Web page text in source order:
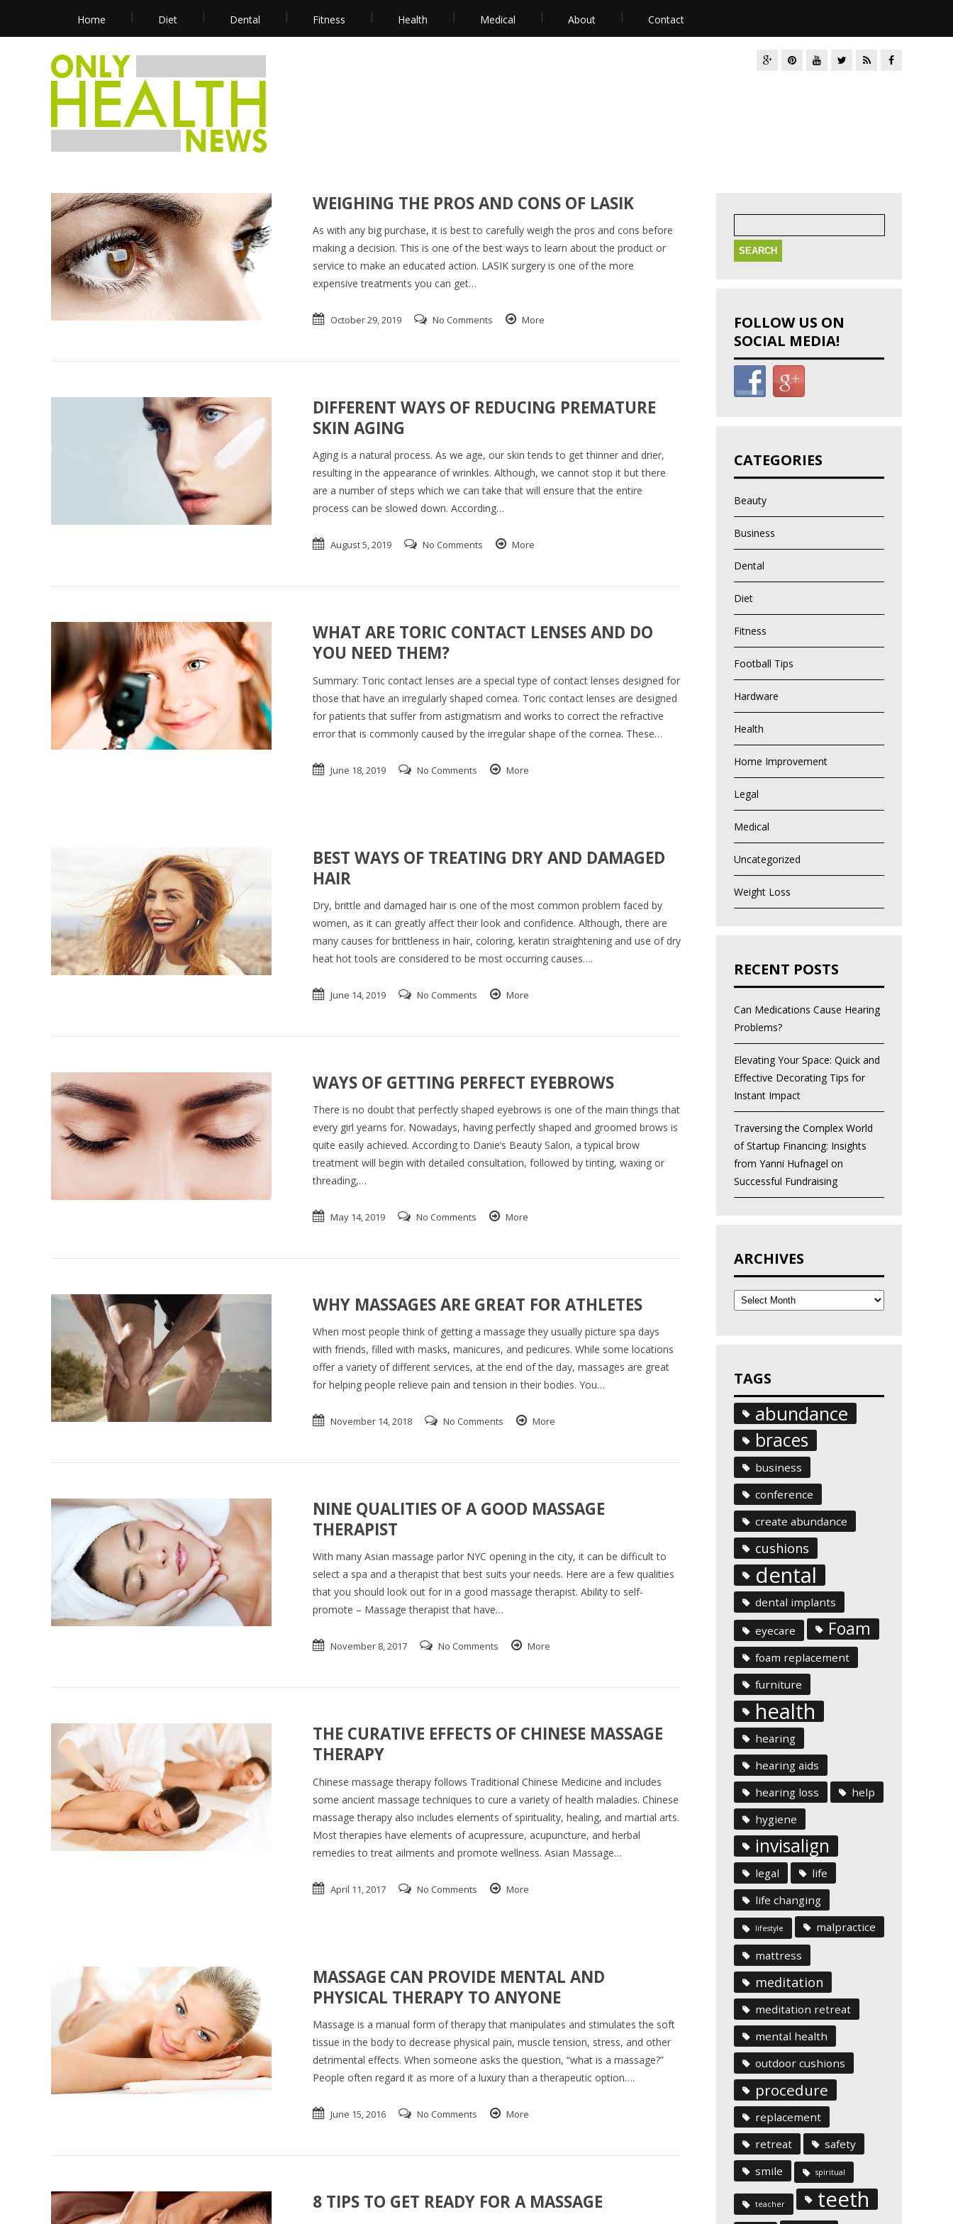
Home Diet Dental Fitness Health Medical About Contact
WEIGHING THE PROS AND CONS OF LASIK
As with any big purchase, it is best to carefully weigh the pros and cons before
making a decision. This is one of the best ways to learn about the product or
service to make an educated action. LASIK surgery is one of the more
expensive treatments you can get…
October 29, 2019 No Comments More
DIFFERENT WAYS OF REDUCING PREMATURE
SKIN AGING
Aging is a natural process. As we age, our skin tends to get thinner and drier,
resulting in the appearance of wrinkles. Although, we cannot stop it but there
are a number of steps which we can take that will ensure that the entire
process can be slowed down. According…
August 5, 2019 No Comments More
WHAT ARE TORIC CONTACT LENSES AND DO
YOU NEED THEM?
Summary: Toric contact lenses are a special type of contact lenses designed for
those that have an irregularly shaped cornea. Toric contact lenses are designed
for patients that suffer from astigmatism and works to correct the refractive
error that is commonly caused by the irregular shape of the cornea. These…
June 18, 2019 No Comments More
BEST WAYS OF TREATING DRY AND DAMAGED
HAIR
Dry, brittle and damaged hair is one of the most common problem faced by
women, as it can greatly affect their look and confidence. Although, there are
many causes for brittleness in hair, coloring, keratin straightening and use of dry
heat hot tools are considered to be most occurring causes….
June 14, 2019 No Comments More
WAYS OF GETTING PERFECT EYEBROWS
There is no doubt that perfectly shaped eyebrows is one of the main things that
every girl yearns for. Nowadays, having perfectly shaped and groomed brows is
quite easily achieved. According to Danie’s Beauty Salon, a typical brow
treatment will begin with detailed consultation, followed by tinting, waxing or
threading,…
May 14, 2019 No Comments More
WHY MASSAGES ARE GREAT FOR ATHLETES
When most people think of getting a massage they usually picture spa days
with friends, filled with masks, manicures, and pedicures. While some locations
offer a variety of different services, at the end of the day, massages are great
for helping people relieve pain and tension in their bodies. You…
November 14, 2018 No Comments More
NINE QUALITIES OF A GOOD MASSAGE
THERAPIST
With many Asian massage parlor NYC opening in the city, it can be difficult to
select a spa and a therapist that best suits your needs. Here are a few qualities
that you should look out for in a good massage therapist. Ability to self-
promote – Massage therapist that have…
November 8, 2017 No Comments More
THE CURATIVE EFFECTS OF CHINESE MASSAGE
THERAPY
Chinese massage therapy follows Traditional Chinese Medicine and includes
some ancient massage techniques to cure a variety of health maladies. Chinese
massage therapy also includes elements of spirituality, healing, and martial arts.
Most therapies have elements of acupressure, acupuncture, and herbal
remedies to treat ailments and promote wellness. Asian Massage…
April 11, 2017 No Comments More
MASSAGE CAN PROVIDE MENTAL AND
PHYSICAL THERAPY TO ANYONE
Massage is a manual form of therapy that manipulates and stimulates the soft
tissue in the body to decrease physical pain, muscle tension, stress, and other
detrimental effects. When someone asks the question, “what is a massage?”
People often regard it as more of a luxury than a therapeutic option….
June 15, 2016 No Comments More
8 TIPS TO GET READY FOR A MASSAGE
Search
FOLLOW US ON
SOCIAL MEDIA!
CATEGORIES
Beauty
Business
Dental
Diet
Fitness
Football Tips
Hardware
Health
Home Improvement
Legal
Medical
Uncategorized
Weight Loss
RECENT POSTS
Can Medications Cause Hearing
Problems?
Elevating Your Space: Quick and
Effective Decorating Tips for
Instant Impact
Traversing the Complex World
of Startup Financing: Insights
from Yanni Hufnagel on
Successful Fundraising
ARCHIVES
Archives
TAGS
abundance
braces
business
conference
create abundance
cushions
dental
dental implants
eyecare
Foam
foam replacement
furniture
health
hearing
hearing aids
hearing loss
help
hygiene
invisalign
legal
life
life changing
lifestyle
malpractice
mattress
meditation
meditation retreat
mental health
outdoor cushions
procedure
replacement
retreat
safety
smile
spiritual
teacher teeth